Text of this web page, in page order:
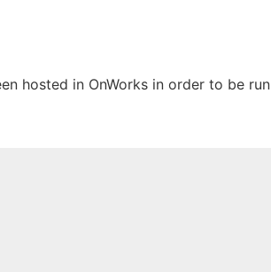
hosted in OnWorks in order to be run